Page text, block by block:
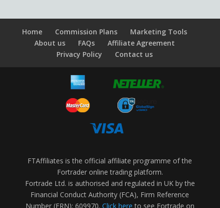
Home Commission Plans
Marketing Tools
About us
FAQs
Affiliate Agreement
Privacy Policy
Contact us
FTAffiliates is the official affiliate programme of the
Fortrader online trading platform.
Fortrade Ltd. is authorised and regulated in UK by the
Financial Conduct Authority (FCA), Firm Reference
Number (FRN): 609970. Click here to see Fortrade on